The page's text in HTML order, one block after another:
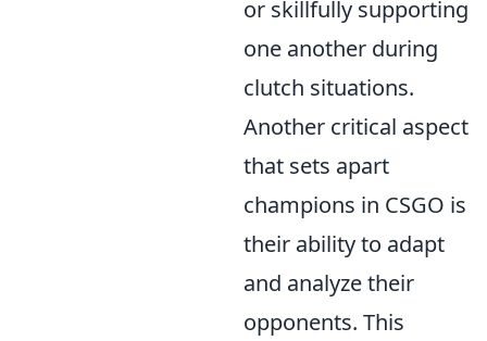
or skillfully supporting
one another during
clutch situations.
Another critical aspect
that sets apart
champions in CSGO is
their ability to adapt
and analyze their
opponents. This